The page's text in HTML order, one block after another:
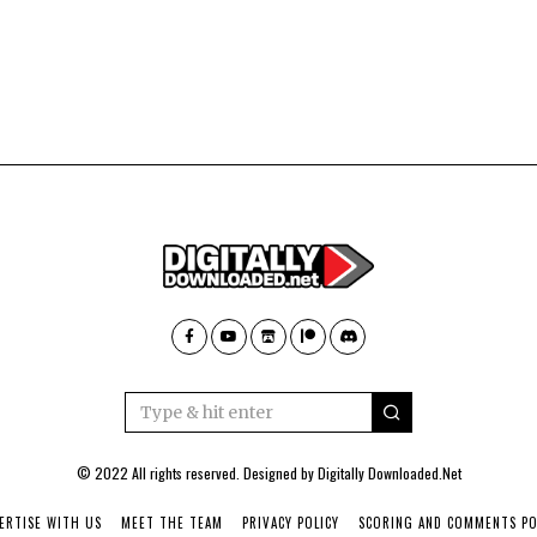
© 2022 All rights reserved. Designed byDigitally Downloaded.Net
WITH US MEET THE TEAM PRIVACY POLICY SCORING AND COMMENTS